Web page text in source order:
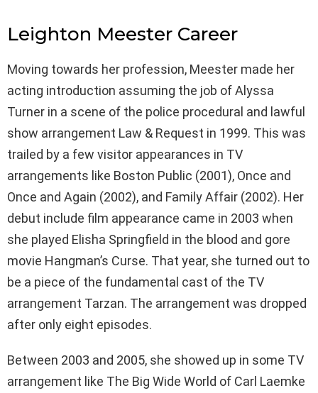
Leighton Meester Career
Moving towards her profession, Meester made her
acting introduction assuming the job of Alyssa
Turner in a scene of the police procedural and lawful
show arrangement Law & Request in 1999. This was
trailed by a few visitor appearances in TV
arrangements like Boston Public (2001), Once and
Once and Again (2002), and Family Affair (2002). Her
debut include film appearance came in 2003 when
she played Elisha Springfield in the blood and gore
movie Hangman’s Curse. That year, she turned out to
be a piece of the fundamental cast of the TV
arrangement Tarzan. The arrangement was dropped
after only eight episodes.
Between 2003 and 2005, she showed up in some TV
arrangement like The Big Wide World of Carl Laemke